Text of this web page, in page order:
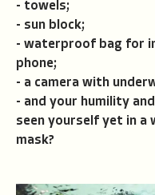
- towels;
- sun block;
- waterproof bag for
phone;
- a camera with
- and your humility
seen yourself yet in a
mask?